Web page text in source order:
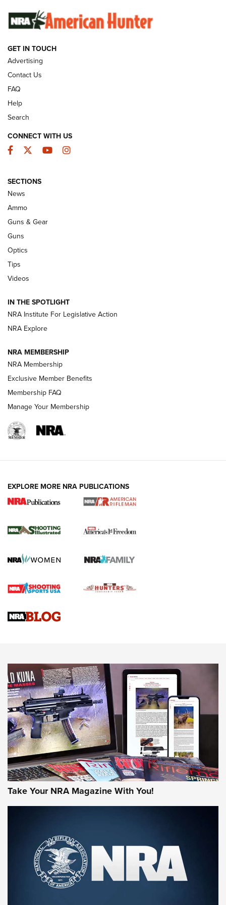
Behind the Bullet: The .333 Jeffery | An
Official Journal Of The NRA
.333 JEFFERY
CCI’s Henry Golden Boy Collector’s Edition .22 LR Reaches
Retailers | An NRA Shooting Sports Journal
Volksoptik: The Affordable Zeiss V3 Riflescope Line | An
GUNS & GEAR
HOW-TO TIPS
4 Tasks All Hunters Should Complete Now
for the Upcoming Season | An Official
HOW TO,PREP,PRESEASON
Journal
4 Tasks All Hunters Should Complete Now for the
Upcoming Season | An Official Journal Of The NRA
Know How: Understanding and Obtaining a Cold-Bore Zero |
JOIN THE HUNT
First Look: Gunsmoke Arsenal Tactical
Cigar Protection | An Official Journal Of
The NRA
LIFESTYLE,GUNSMOKE ARSENAL TACTICAL CIGAR PROTECTION
The Bear Hunt That Went Bust—But Made Big History | An
GET IN TOUCH
Advertising
Contact Us
FAQ
Help
Search
CONNECT WITH US
Facebook
TwitterYouTubeInstagram
SECTIONS
News
Ammo
Guns & Gear
Guns
Optics
Tips
Videos
IN THE SPOTLIGHT
NRA Institute For Legislative Action
NRA Explore
NRA MEMBERSHIP
NRA Membership
Exclusive Member Benefits
Membership FAQ
Manage Your Membership
EXPLORE MORE NRA PUBLICATIONS
Take Your NRA Magazine With You!